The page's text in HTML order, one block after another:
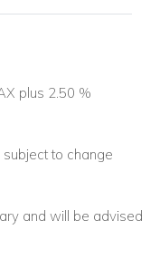
plus 2.50 %
to change
and will be advised